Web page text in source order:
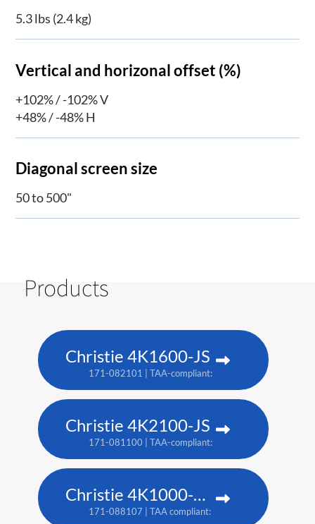
5.3 lbs (2.4 kg)
Vertical and horizonal offset (%)
+102% / -102% V
+48% / -48% H
Diagonal screen size
50 to 500"
Products
Christie 4K1600-JS
171-082101 | TAA-compliant: 171-086105
Christie 4K2100-JS
171-081100 | TAA-compliant: 171-085104
Christie 4K1000-KS
171-088107 | TAA compliant: 171-090100